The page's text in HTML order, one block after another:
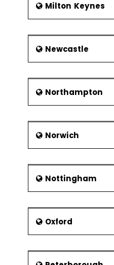
Milton Keynes
Newcastle
Northampton
Norwich
Nottingham
Oxford